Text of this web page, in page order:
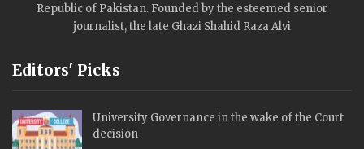
Republic of Pakistan. Founded by the esteemed senior
journalist, the late Ghazi Shahid Raza Alvi
Editors' Picks
University Governance in the wake of the Court
decision